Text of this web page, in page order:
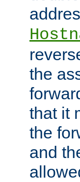
the
that it
the
and